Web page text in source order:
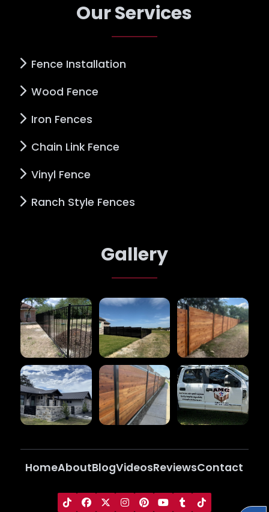
Our Services
Fence Installation
Wood Fence
Iron Fences
Chain Link Fence
Vinyl Fence
Ranch Style Fences
Gallery
HomeAboutBlogVideosReviewsContact